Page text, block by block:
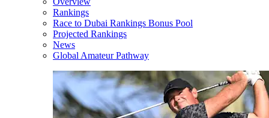
Rankings
Race to Dubai Rankings Bonus Pool
Projected Rankings
News
Global Amateur Pathway